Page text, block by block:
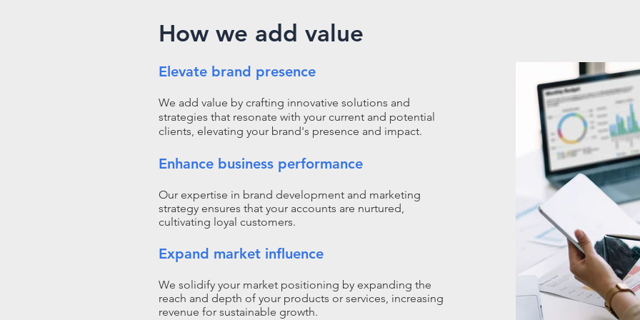
How we add value
Elevate brand presence
We add value by crafting innovative solutions and
strategies that resonate with your current and potential
clients, elevating your brand's presence and impact.​
Enhance business performance
Our expertise in brand development and marketing
strategy ensures that your accounts are nurtured,
cultivating loyal customers.
Expand market influence
We solidify your market positioning by expanding the
reach and depth of your products or services, increasing
revenue for sustainable growth.